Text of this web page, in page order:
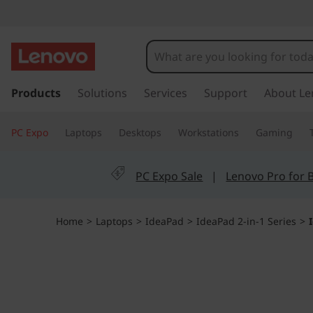
d
e
a
P
k
t
Products Solutions Services Support About
PC Expo Laptops Desktops Workstations Gaming
PC Expo Sale | Lenovo Pro for
Home > Laptops > IdeaPad > IdeaPad 2-in-1 Series >